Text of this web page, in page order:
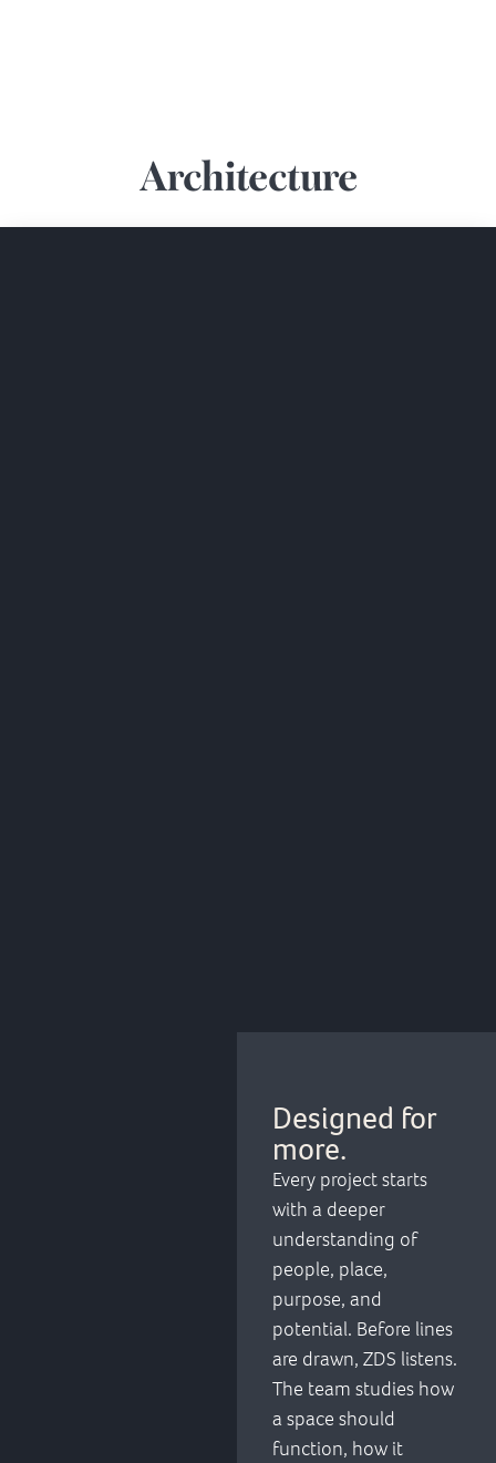
Architecture
Designed for
more.
Every project starts
with a deeper
understanding of
people, place,
purpose, and
potential. Before lines
are drawn, ZDS listens.
The team studies how
a space should
function, how it